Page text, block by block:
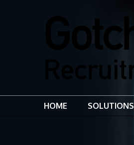
HOME SOLUTIONS